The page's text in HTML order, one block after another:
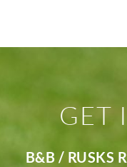
GET
B&B / RUSKS